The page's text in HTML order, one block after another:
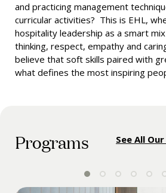
and practicing management
curricular activities? This is EHL,
hospitality leadership as a smart
thinking, respect, empathy and
believe that soft skills paired with
what defines the most inspiring
Programs See All